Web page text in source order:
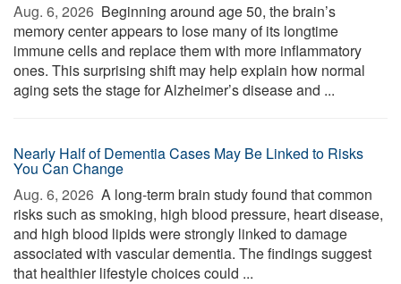
Aug. 6, 2026  Beginning around age 50, the brain’s
memory center appears to lose many of its longtime
immune cells and replace them with more inflammatory
ones. This surprising shift may help explain how normal
aging sets the stage for Alzheimer’s disease and ...
Nearly Half of Dementia Cases May Be Linked to Risks
You Can Change
Aug. 6, 2026  A long-term brain study found that common
risks such as smoking, high blood pressure, heart disease,
and high blood lipids were strongly linked to damage
associated with vascular dementia. The findings suggest
that healthier lifestyle choices could ...